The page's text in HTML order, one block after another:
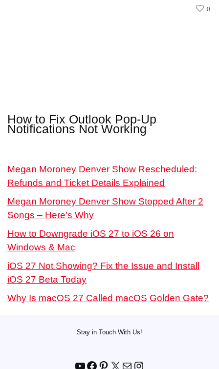
0
How to Fix Outlook Pop-Up
Notifications Not Working
Megan Moroney Denver Show Rescheduled:
Refunds and Ticket Details Explained
Megan Moroney Denver Show Stopped After 2
Songs – Here’s Why
How to Downgrade iOS 27 to iOS 26 on
Windows & Mac
iOS 27 Not Showing? Fix the Issue and Install
iOS 27 Beta Today
Why Is macOS 27 Called macOS Golden Gate?
Stay in Touch With Us!
YouTube
Facebook
Pinterest
X MailInstagram